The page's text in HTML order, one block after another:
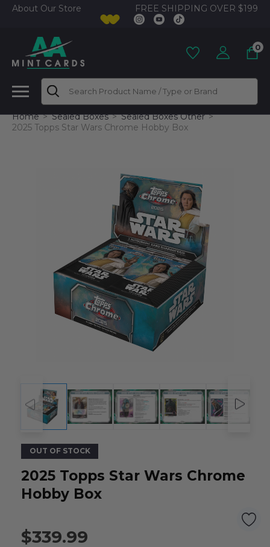
About Our Store FREE SHIPPING OVER $199
0
Search
Home Sealed Boxes
Sealed Boxes Other
2025 Topps Star Wars Chrome Hobby Box
OUT OF STOCK
2025 Topps Star Wars Chrome
Hobby Box
$339.99